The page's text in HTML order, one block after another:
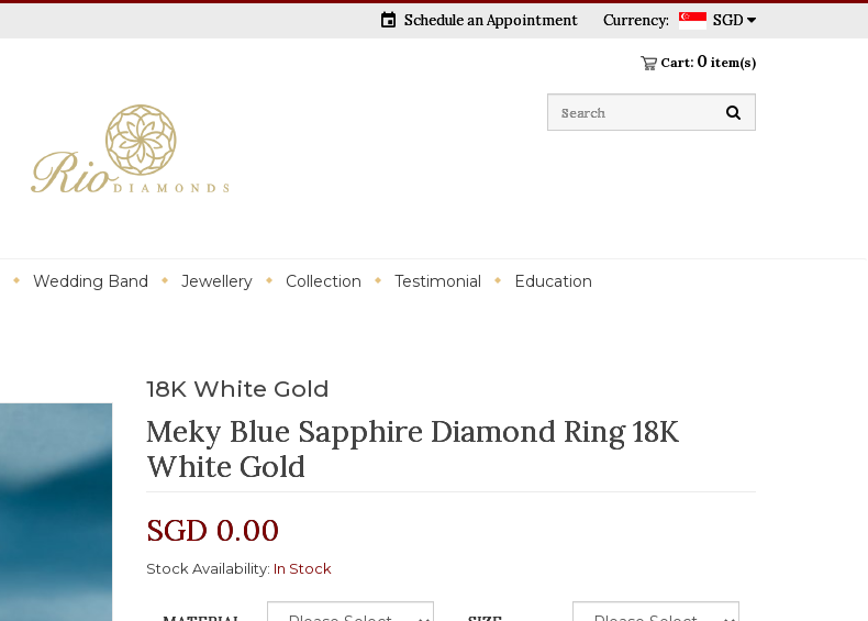
Currency: SGD
event Schedule an Appointment
Cart: 0 item(s)
Wedding Band Jewellery Collection Testimonial Education
18K White Gold
Meky Blue Sapphire Diamond Ring 18K
White Gold
SGD 0.00
Stock Availability: In Stock